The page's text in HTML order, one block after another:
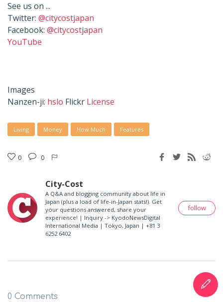
See us on ...
Twitter: @citycostjapan
Facebook: @citycostjapan
YouTube
Images
Nanzen-ji: hslo Flickr License
Living Money How Much Features
0 0
City-Cost
A Q&A and blogging community about life in
Japan (plus a load of life-in-Japan stats!). Get
your questions answered, share your
experience! | Inquiry -> KyodoNewsDigital
International Media | Tokyo, Japan | +81 3
6252 6402
follow
0 Comments